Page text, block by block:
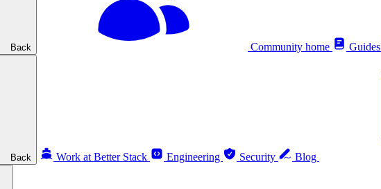
Back Community home Guides
Back Work at Better Stack Engineering Security Blog